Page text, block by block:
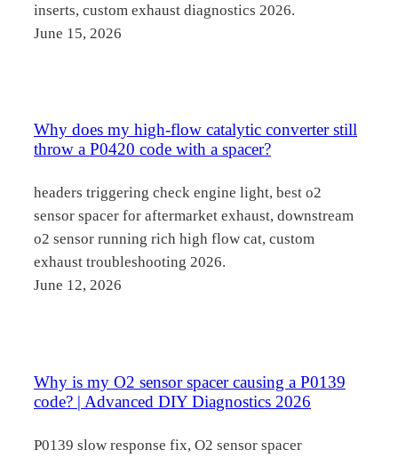
inserts, custom exhaust diagnostics 2026.
June 15, 2026
Why does my high-flow catalytic converter still
throw a P0420 code with a spacer?
headers triggering check engine light, best o2
sensor spacer for aftermarket exhaust, downstream
o2 sensor running rich high flow cat, custom
exhaust troubleshooting 2026.
June 12, 2026
Why is my O2 sensor spacer causing a P0139
code? | Advanced DIY Diagnostics 2026
P0139 slow response fix, O2 sensor spacer